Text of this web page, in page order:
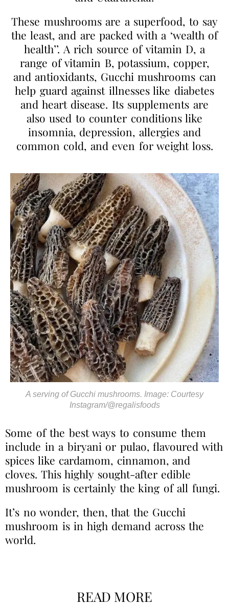
These mushrooms are a superfood, to say
the least, and are packed with a ‘wealth of
health’’. A rich source of vitamin D, a
range of vitamin B, potassium, copper,
and antioxidants, Gucchi mushrooms can
help guard against illnesses like diabetes
and heart disease. Its supplements are
also used to counter conditions like
insomnia, depression, allergies and
common cold, and even for weight loss.
A serving of Gucchi mushrooms. Image: Courtesy
Instagram/@regalisfoods
Some of the best ways to consume them
include in a biryani or pulao, flavoured with
spices like cardamom, cinnamon, and
cloves. This highly sought-after edible
mushroom is certainly the king of all fungi.
It’s no wonder, then, that the Gucchi
mushroom is in high demand across the
world.
READ MORE